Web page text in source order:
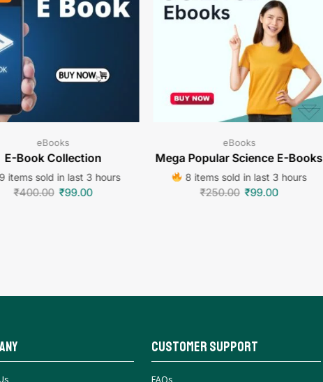
eBooks
E-Book Collection
9 items sold in last 3 hours
₹400.00 ₹99.00
eBooks
Mega Popular Science E-Books
8 items sold in last 3 hours
₹250.00 ₹99.00
Customer Support
FAQs